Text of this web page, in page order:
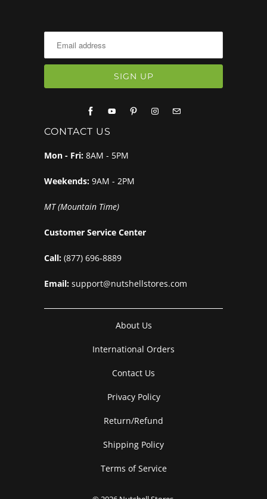
CONTACT US
Mon - Fri: 8AM - 5PM
Weekends: 9AM - 2PM
MT (Mountain Time)
Customer Service Center
Call: (877) 696-8889
Email: support@nutshellstores.com
About Us
International Orders
Contact Us
Privacy Policy
Return/Refund
Shipping Policy
Terms of Service